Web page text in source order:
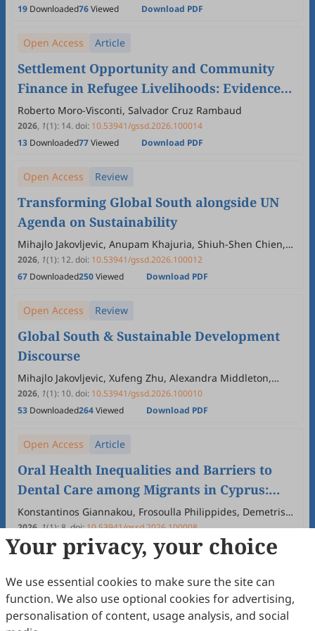
Christopher Achem, Sultan K. Abdulazeez, Marvellous M.
19 Downloaded76Viewed Download PDF
Open Access Article
Settlement Opportunity and Community
Finance in Refugee Livelihoods: Evidence
from Northern Uganda
Roberto Moro-Visconti, Salvador Cruz Rambaud
2026, 1(1): 14.doi: 10.53941/gssd.2026.100014
13 Downloaded77Viewed Download PDF
Open Access Review
Transforming Global South alongside UN
Agenda on Sustainability
Mihajlo Jakovljevic, Anupam Khajuria, Shiuh-Shen Chien,
Tiago Correia, Lee Wing Yan Vivian
2026, 1(1): 12.doi: 10.53941/gssd.2026.100012
67 Downloaded250Viewed Download PDF
Open Access Review
Global South & Sustainable Development
Discourse
Mihajlo Jakovljevic, Xufeng Zhu, Alexandra Middleton,
Monika Kochar, Arcadio Cerda Urutia
2026, 1(1): 10.doi: 10.53941/gssd.2026.100010
53 Downloaded264Viewed Download PDF
Open Access Article
Oral Health Inequalities and Barriers to
Dental Care among Migrants in Cyprus:
Implications for the Global South and
Sustainable Development
Konstantinos Giannakou, Frosoulla Philippides, Demetris
Lamnisos
2026,1(1):8.doi:10.53941/gssd.2026.100008
25Downloaded111Viewed Download PDF
Open Access Article
Street Art as Participatory Infrastructure
and Community Mental Health: The Case of
Your privacy, your choice
We use essential cookies to make sure the site can
function. We also use optional cookies for advertising,
personalisation of content, usage analysis, and social